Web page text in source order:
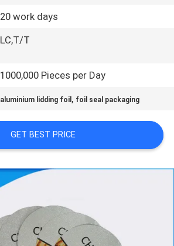
20 work days
LC,T/T
1000,000 Pieces per Day
aluminium lidding foil , foil seal packaging
GET BEST PRICE